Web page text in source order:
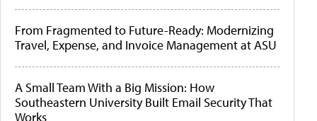
From Fragmented to Future-Ready: Modernizing
Travel, Expense, and Invoice Management at ASU
A Small Team With a Big Mission: How
Southeastern University Built Email Security That
Works